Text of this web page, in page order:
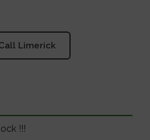
Limerick
!!!